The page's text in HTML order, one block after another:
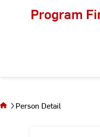
keyword
Program
the
pagePerson Detail